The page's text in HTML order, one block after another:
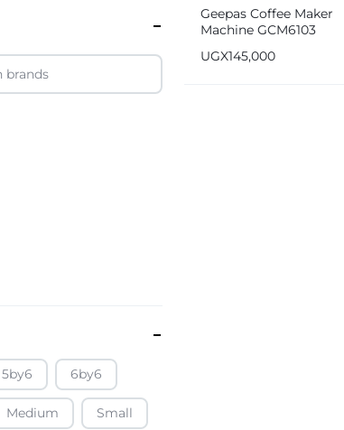
Geepas Coffee Maker
Machine GCM6103
UGX145,000
5by6 6by6
Medium Small